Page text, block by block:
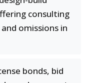
consulting
omissions in
bonds, bid